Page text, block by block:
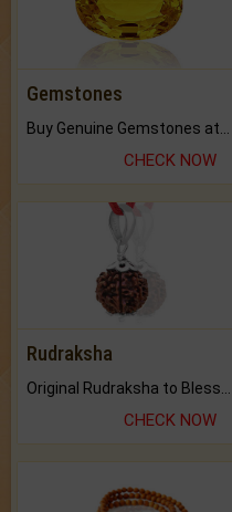
Gemstones
CHECK NOW
Rudraksha
CHECK NOW